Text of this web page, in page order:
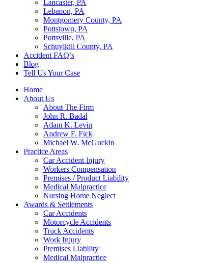
Lancaster, PA
Lebanon, PA
Montgomery County, PA
Pottstown, PA
Pottsville, PA
Schuylkill County, PA
Accident FAQ’s
Blog
Tell Us Your Case
Home
About Us
About The Firm
John R. Badal
Adam K. Levin
Andrew F. Fick
Michael W. McGuckin
Practice Areas
Car Accident Injury
Workers Compensation
Premises / Product Liability
Medical Malpractice
Nursing Home Neglect
Awards & Settlements
Car Accidents
Motorcycle Accidents
Truck Accidents
Work Injury
Premises Liability
Medical Malpractice